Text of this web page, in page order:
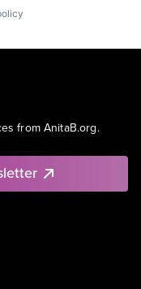
from AnitaB.org.